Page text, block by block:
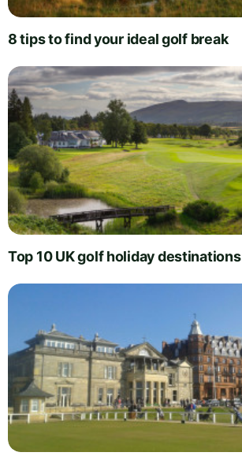
8 tips to find your ideal golf break
Top 10 UK golf holiday destinations